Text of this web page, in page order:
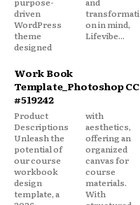
driven
WordPress
theme
designed
transformati
on in mind,
Lifevibe...
Work Book
Template_Photoshop CC
#519242
Product
Descriptions
Unleash the
potential of
our course
workbook
design
template, a
with
aesthetics,
offering an
organized
canvas for
course
materials.
With